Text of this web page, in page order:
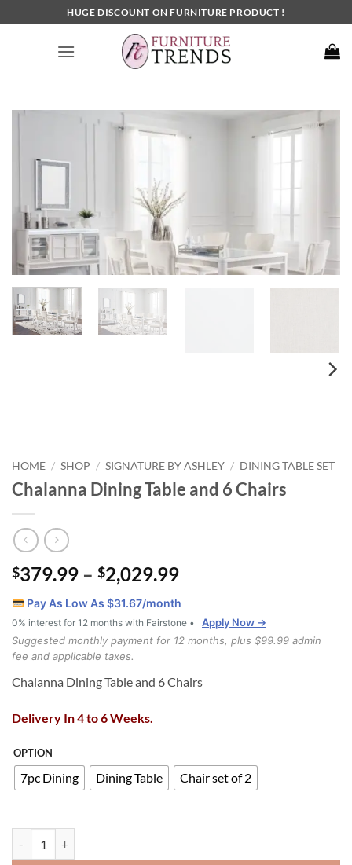
to
HUGE DISCOUNT ON FURNITURE PRODUCT !
HOME / SHOP / SIGNATURE BY ASHLEY / DINING TABLE SET
Chalanna Dining Table and 6 Chairs
$379.99 – $2,029.99Price
$379.99
through
$2,029.99
Pay As Low As $31.67/month
0% interest for 12 months with Fairstone •
Apply Now →
Suggested monthly payment for 12 months, plus $99.99 admin
fee and applicable taxes.
Chalanna Dining Table and 6 Chairs
Delivery In 4 to 6 Weeks.
OPTION
7pc Dining Dining Table Chair set of 2